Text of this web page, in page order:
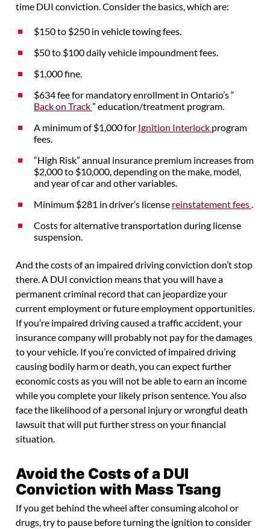
time DUI conviction. Consider the basics, which are:
$150 to $250 in vehicle towing fees.
$50 to $100 daily vehicle impoundment fees.
$1,000 fine.
$634 fee for mandatory enrollment in Ontario’s “
Back on Track” education/treatment program.
A minimum of $1,000 for Ignition Interlock program
fees.
“High Risk” annual insurance premium increases from
$2,000 to $10,000, depending on the make, model,
and year of car and other variables.
Minimum $281 in driver’s license reinstatement fees.
Costs for alternative transportation during license
suspension.
And the costs of an impaired driving conviction don’t stop
there. A DUI conviction means that you will have a
permanent criminal record that can jeopardize your
current employment or future employment opportunities.
If you’re impaired driving caused a traffic accident, your
insurance company will probably not pay for the damages
to your vehicle. If you’re convicted of impaired driving
causing bodily harm or death, you can expect further
economic costs as you will not be able to earn an income
while you complete your likely prison sentence. You also
face the likelihood of a personal injury or wrongful death
lawsuit that will put further stress on your financial
situation.
Avoid the Costs of a DUI
Conviction with Mass Tsang
If you get behind the wheel after consuming alcohol or
drugs, try to pause before turning the ignition to consider